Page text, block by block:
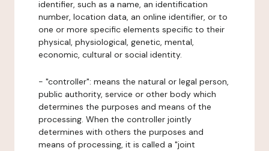
identifier, such as a name, an identification
number, location data, an online identifier, or to
one or more specific elements specific to their
physical, physiological, genetic, mental,
economic, cultural or social identity.
- "controller": means the natural or legal person,
public authority, service or other body which
determines the purposes and means of the
processing. When the controller jointly
determines with others the purposes and
means of processing, it is called a "joint